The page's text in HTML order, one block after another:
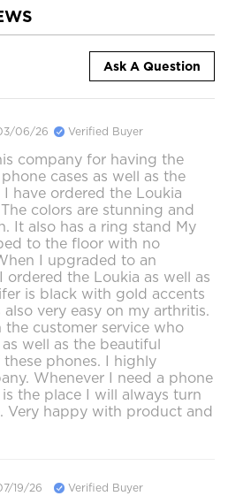
Ask A Question
06/26 Verified Buyer
company for having the
cases as well as the
have ordered the Loukia
colors are stunning and
It also has a ring stand My
to the floor with no
I upgraded to an
ordered the Loukia as well as
is black with gold accents
very easy on my arthritis.
customer service who
well as the beautiful
phones. I highly
Whenever I need a phone
the place I will always turn
Very happy with product and
19/26 Verified Buyer